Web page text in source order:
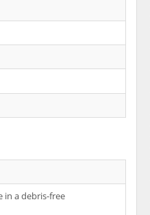
in a debris-free